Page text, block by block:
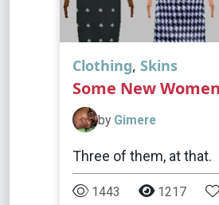
Clothing, Skins
Some New
by Gimere
Three of them, at that.
1443 1217